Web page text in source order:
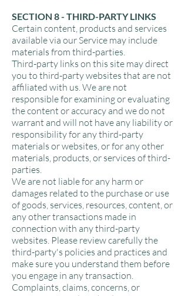
SECTION 8 - THIRD-PARTY LINKS
Certain content, products and services
available via our Service may include
materials from third-parties.
Third-party links on this site may direct
you to third-party websites that are not
affiliated with us. We are not
responsible for examining or evaluating
the content or accuracy and we do not
warrant and will not have any liability or
responsibility for any third-party
materials or websites, or for any other
materials, products, or services of third-
parties.
We are not liable for any harm or
damages related to the purchase or use
of goods, services, resources, content, or
any other transactions made in
connection with any third-party
websites. Please review carefully the
third-party's policies and practices and
make sure you understand them before
you engage in any transaction.
Complaints, claims, concerns, or